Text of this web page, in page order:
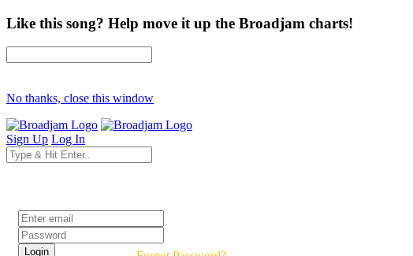
Like this song? Help move it up the Broadjam charts!
No thanks, close this window
Sign Up Log In